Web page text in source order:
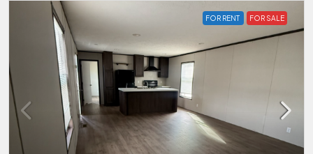
FOR RENT FOR SALE